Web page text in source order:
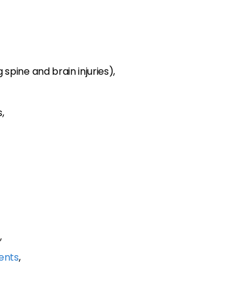
spine and brain injuries),
,
,